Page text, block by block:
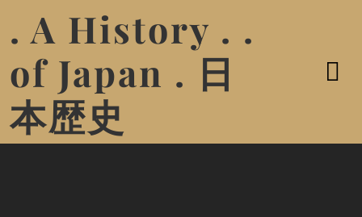
. A History . .
of Japan . 日
本歴史